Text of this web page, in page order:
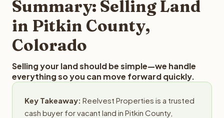
Summary: Selling Land
in Pitkin County,
Colorado
Selling your land should be simple—we handle
everything so you can move forward quickly.
Key Takeaway: Reelvest Properties is a trusted
cash buyer for vacant land in Pitkin County,